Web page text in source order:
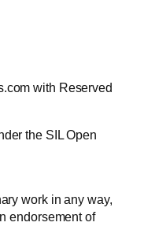
with Reserved
the SIL Open
work in any way,
endorsement of